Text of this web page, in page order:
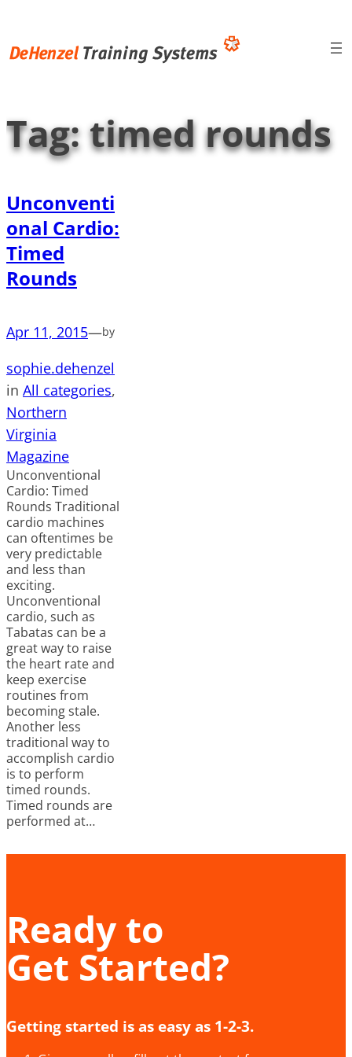
content
Tag:timed rounds
Unconventi
onal Cardio:
Timed
Rounds
Apr 11, 2015—by
sophie.dehenzel
in All categories
Northern
Virginia
Magazine
Unconventional
Cardio: Timed
Rounds Traditional
cardio machines
can oftentimes be
very predictable
and less than
exciting.
Unconventional
cardio, such as
Tabatas can be a
great way to raise
the heart rate and
keep exercise
routines from
becoming stale.
Another less
traditional way to
accomplish cardio
is to perform
timed rounds.
Timed rounds are
performed at…
Ready to
Get Started?
Getting started is as easy as 1-2-3.